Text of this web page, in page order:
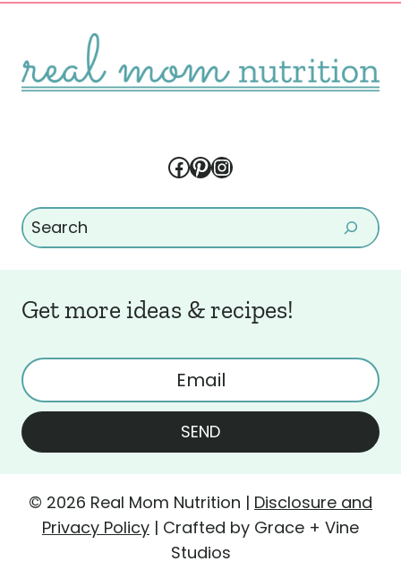
Facebook
Pinterest
Instagram
Search
Get more ideas & recipes!
SEND
© 2026 Real Mom Nutrition | Disclosure and
Privacy Policy | Crafted by Grace + Vine
Studios